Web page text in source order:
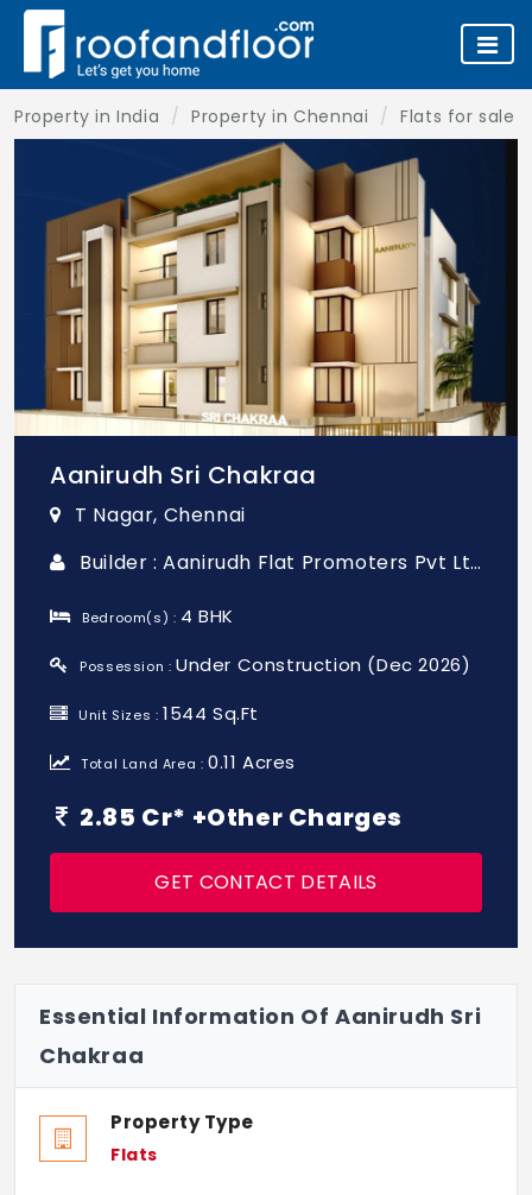
Property in India Property in Chennai Flats for sale
Aanirudh Sri Chakraa
T Nagar, Chennai
Builder : Aanirudh Flat Promoters Pvt Ltd
Bedroom(s) : 4 BHK
Possession :Under Construction (Dec 2026)
Unit Sizes :1544 Sq.Ft
Total Land Area :0.11 Acres
2.85 Cr* +Other Charges
GET CONTACT DETAILS
Essential Information Of Aanirudh Sri
Chakraa
Property Type
Flats